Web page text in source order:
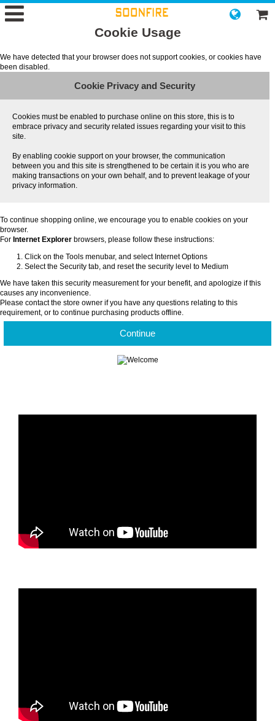
Cookie Usage
We have detected that your browser does not support cookies, or cookies have
been disabled.
Cookie Privacy and Security
Cookies must be enabled to purchase online on this store, this is to
embrace privacy and security related issues regarding your visit to this
site.
By enabling cookie support on your browser, the communication
between you and this site is strengthened to be certain it is you who are
making transactions on your own behalf, and to prevent leakage of your
privacy information.
To continue shopping online, we encourage you to enable cookies on your
browser.
For Internet Explorer browsers, please follow these instructions:
Click on the Tools menubar, and select Internet Options
Select the Security tab, and reset the security level to Medium
We have taken this security measurement for your benefit, and apologize if this
causes any inconvenience.
Please contact the store owner if you have any questions relating to this
requirement, or to continue purchasing products offline.
Continue